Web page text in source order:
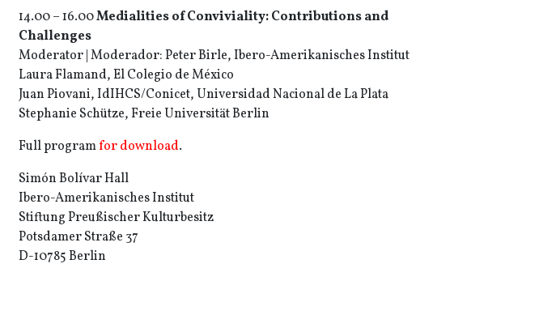
14.00 – 16.00Medialities of Conviviality: Contributions and
Challenges
Moderator | Moderador: Peter Birle, Ibero-Amerikanisches Institut
Laura Flamand, El Colegio de México
Juan Piovani, IdIHCS/Conicet, Universidad Nacional de La Plata
Stephanie Schütze, Freie Universität Berlin
Full programfor download.
Simón Bolívar Hall
Ibero-Amerikanisches Institut
Stiftung Preußischer Kulturbesitz
Potsdamer Straße 37
D-10785 Berlin